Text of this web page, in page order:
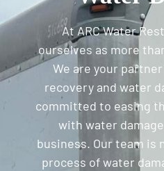
At ARC Water
ourselves as more
We are your
recovery and water
committed to easing
with water
business. Our team is
process of water